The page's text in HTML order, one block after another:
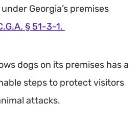
Georgia’s premises
§ 51-3-1.
dogs on its premises has a
steps to protect visitors
attacks.